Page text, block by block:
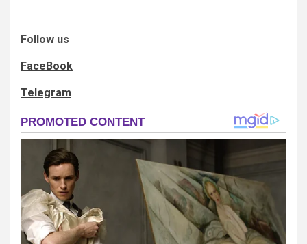
Follow us
FaceBook
Telegram